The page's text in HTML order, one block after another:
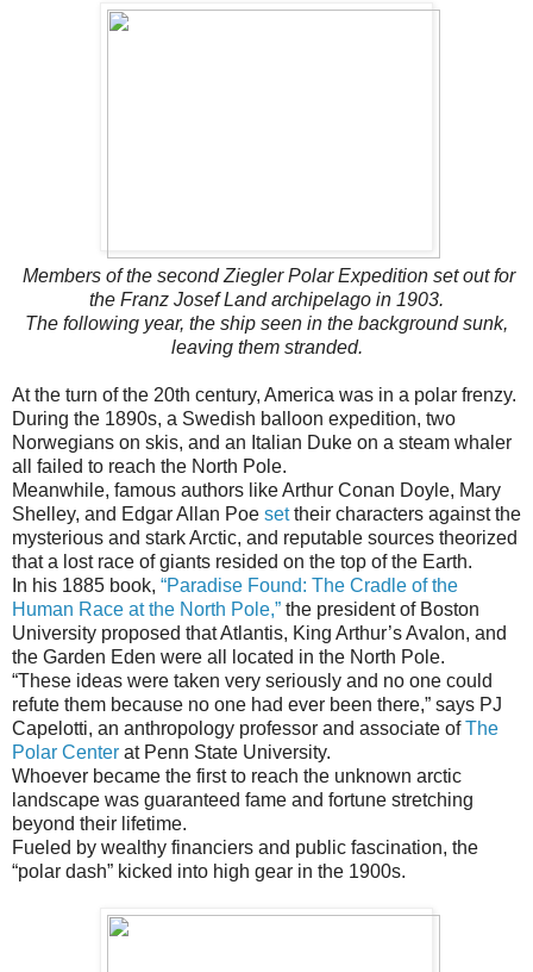
Members of the second Ziegler Polar Expedition set out for
the Franz Josef Land archipelago in 1903.
The following year, the ship seen in the background sunk,
leaving them stranded.
At the turn of the 20th century, America was in a polar frenzy.
During the 1890s, a Swedish balloon expedition, two
Norwegians on skis, and an Italian Duke on a steam whaler
all failed to reach the North Pole.
Meanwhile, famous authors like Arthur Conan Doyle, Mary
Shelley, and Edgar Allan Poe settheir characters against the
mysterious and stark Arctic, and reputable sources theorized
that a lost race of giants resided on the top of the Earth.
In his 1885 book, “Paradise Found: The Cradle of the
Human Race at the North Pole,” the president of Boston
University proposed that Atlantis, King Arthur’s Avalon, and
the Garden Eden were all located in the North Pole.
“These ideas were taken very seriously and no one could
refute them because no one had ever been there,” says PJ
Capelotti, an anthropology professor and associate ofThe
Polar Center at Penn State University.
Whoever became the first to reach the unknown arctic
landscape was guaranteed fame and fortune stretching
beyond their lifetime.
Fueled by wealthy financiers and public fascination, the
“polar dash” kicked into high gear in the 1900s.